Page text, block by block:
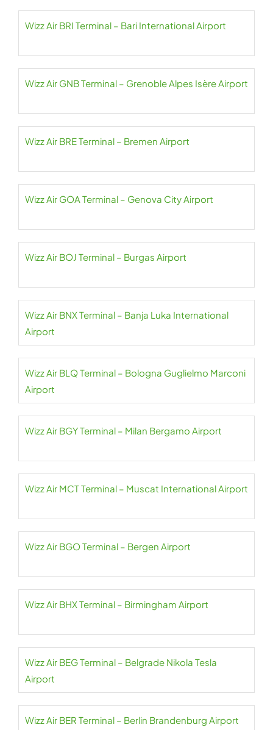
Wizz Air BRI Terminal – Bari International Airport
Wizz Air GNB Terminal – Grenoble Alpes Isère Airport
Wizz Air BRE Terminal – Bremen Airport
Wizz Air GOA Terminal – Genova City Airport
Wizz Air BOJ Terminal – Burgas Airport
Wizz Air BNX Terminal – Banja Luka International
Airport
Wizz Air BLQ Terminal – Bologna Guglielmo Marconi
Airport
Wizz Air BGY Terminal – Milan Bergamo Airport
Wizz Air MCT Terminal – Muscat International Airport
Wizz Air BGO Terminal – Bergen Airport
Wizz Air BHX Terminal – Birmingham Airport
Wizz Air BEG Terminal – Belgrade Nikola Tesla
Airport
Wizz Air BER Terminal – Berlin Brandenburg Airport